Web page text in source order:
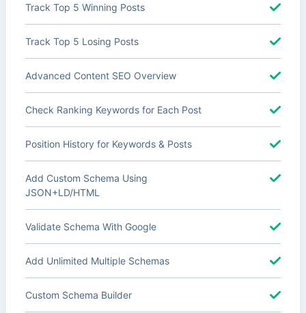
Track Top 5 Winning Posts
Track Top 5 Losing Posts
Advanced Content SEO Overview
Check Ranking Keywords for Each Post
Position History for Keywords & Posts
Add Custom Schema Using
JSON+LD/HTML
Validate Schema With Google
Add Unlimited Multiple Schemas
Custom Schema Builder